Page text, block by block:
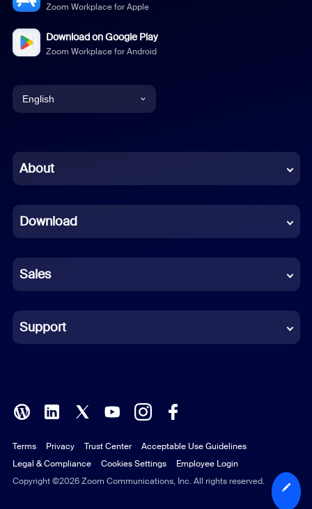
Zoom Workplace for Apple
Download on Google Play
Zoom Workplace for Android
English
Chinese (Simplified)
French
German
Indonesian
Italian
Polish
Portuguese (Brazil)
Russian
About
Download
Sales
Support
Copyright ©2026 Zoom Communications, Inc. All rights reserved.
Terms Privacy Trust Center
Acceptable Use Guidelines
Legal & Compliance
Cookies Settings Employee Login